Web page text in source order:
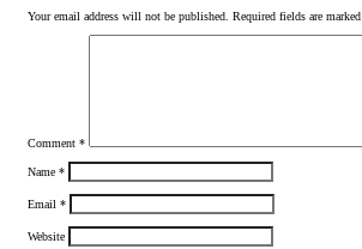
Your email address will not be published. Required fields are marked
Comment *
Name *
Email *
Website